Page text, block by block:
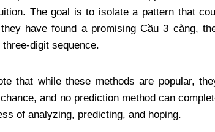
The goal is to isolate a pattern that
have found a promising Cầu 3 càng,
digit sequence.
that while these methods are popular,
and no prediction method can
of analyzing, predicting, and hoping.